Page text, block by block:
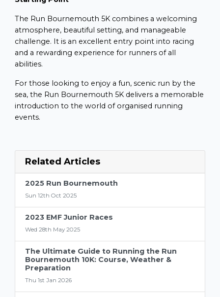
The Run Bournemouth 5K combines a welcoming
atmosphere, beautiful setting, and manageable
challenge. It is an excellent entry point into racing
and a rewarding experience for runners of all
abilities.
For those looking to enjoy a fun, scenic run by the
sea, the Run Bournemouth 5K delivers a memorable
introduction to the world of organised running
events.
Related Articles
2025 Run Bournemouth
Sun 12th Oct 2025
2023 EMF Junior Races
Wed 28th May 2025
The Ultimate Guide to Running the Run
Bournemouth 10K: Course, Weather &
Preparation
Thu 1st Jan 2026